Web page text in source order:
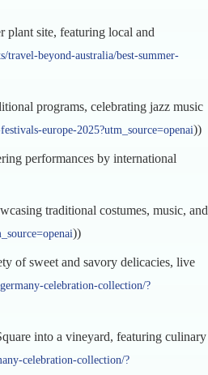
plant site, featuring local and
beyond-australia/best-summer-
programs, celebrating jazz music
europe-2025?utm_source=openai))
performances by international
traditional costumes, music, and
))
of sweet and savory delicacies, live
celebration-collection/?
into a vineyard, featuring culinary
celebration-collection/?